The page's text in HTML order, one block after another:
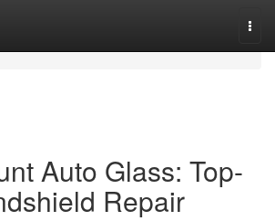
Auto Glass: Top-
Repair